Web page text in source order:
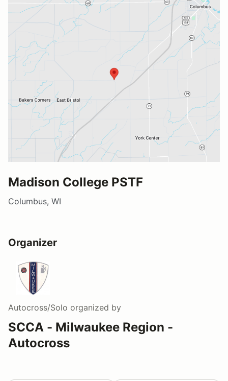
Madison College PSTF
Columbus, WI
Organizer
Autocross/Solo organized by
SCCA - Milwaukee Region -
Autocross